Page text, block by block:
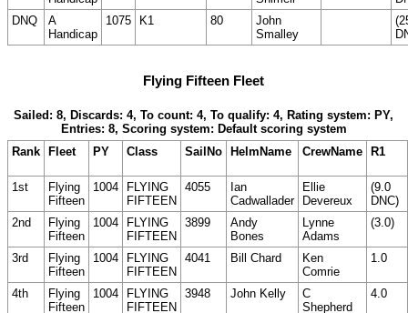
DNQ
A
Handicap
1075 K1 80
John
Smalley
Flying Fifteen Fleet
Sailed: 8, Discards: 4, To count: 4, To qualify: 4, Rating system: PY,
Entries: 8, Scoring system: Default scoring system
Rank Fleet PY Class SailNo HelmName CrewName R1
1st
Flying
Fifteen
1004
FLYING
FIFTEEN
4055
Ian
Cadwallader
Ellie
Devereux
(9.0
DNC)
2nd
Flying
Fifteen
1004
FLYING
FIFTEEN
3899
Andy
Bones
Lynne
Adams
(3.0)
3rd
Flying
Fifteen
1004
FLYING
FIFTEEN
4041 Bill Chard
Ken
Comrie
1.0
4th
Flying
Fifteen
1004
FLYING
FIFTEEN
3948 John Kelly
C
Shepherd
4.0